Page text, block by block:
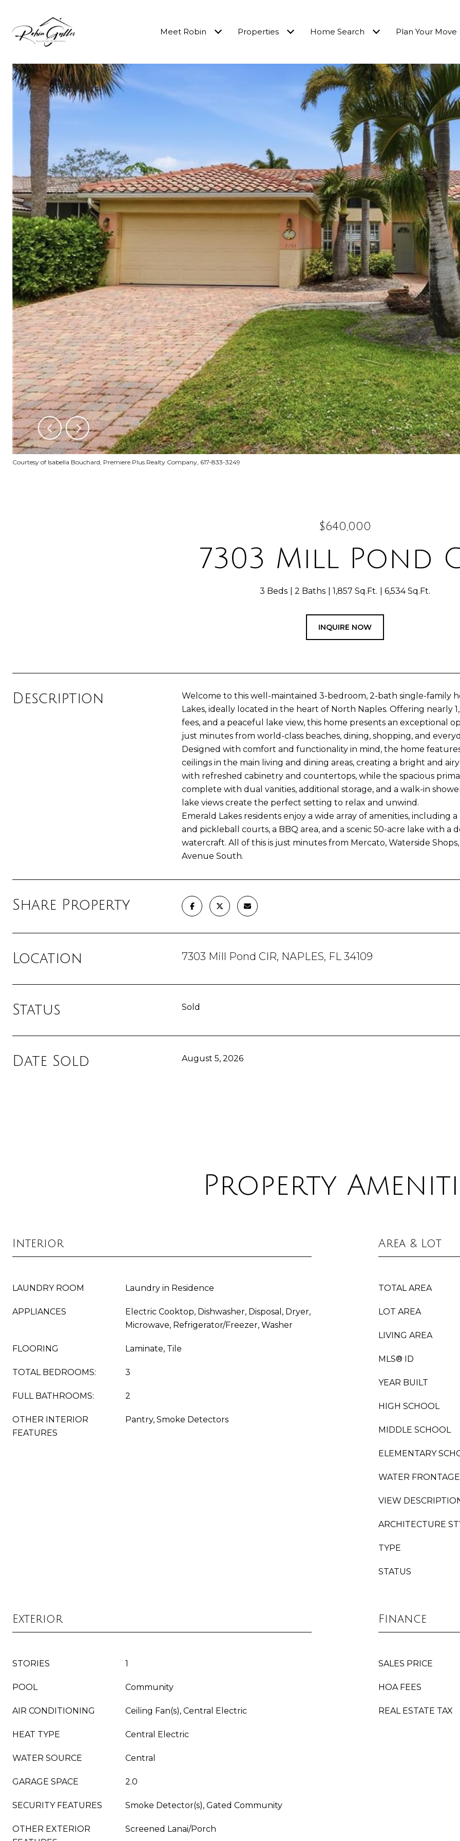
Meet Robin Properties Home Search Plan Your Move
Courtesy of Isabella Bouchard, Premiere Plus Realty Company, 617-833-3249
$640,000
7303 Mill Pond
3 Beds 2 Baths 1,857 Sq.Ft. 6,534 Sq.Ft.
INQUIRE NOW
Description
Welcome to this well-maintained 3-bedroom, 2-bath single-family
Lakes, ideally located in the heart of North Naples. Offering nearly
fees, and a peaceful lake view, this home presents an exceptional
just minutes from world-class beaches, dining, shopping, and
Designed with comfort and functionality in mind, the home
ceilings in the main living and dining areas, creating a bright and
with refreshed cabinetry and countertops, while the spacious
complete with dual vanities, additional storage, and a walk-in
lake views create the perfect setting to relax and unwind.
Emerald Lakes residents enjoy a wide array of amenities,
and pickleball courts, a BBQ area, and a scenic 50-acre lake with
watercraft. All of this is just minutes from Mercato, Waterside
Avenue South.
Share Property
Location 7303 Mill Pond CIR, NAPLES, FL 34109
Status Sold
Date Sold August 5, 2026
Property
Interior
LAUNDRY ROOM Laundry in Residence
APPLIANCES
Electric Cooktop, Dishwasher, Disposal, Dryer,
Microwave, Refrigerator/Freezer, Washer
FLOORING Laminate, Tile
TOTAL BEDROOMS: 3
FULL BATHROOMS: 2
OTHER INTERIOR
FEATURES
Pantry, Smoke Detectors
Area & Lot
TOTAL AREA
LOT AREA
LIVING AREA
MLS® ID
YEAR BUILT
HIGH SCHOOL
MIDDLE SCHOOL
ELEMENTARY
WATER FRONTAGE
VIEW
ARCHITECTURE
TYPE
STATUS
Exterior
STORIES 1
POOL Community
AIR CONDITIONING Ceiling Fan(s), Central Electric
HEAT TYPE Central Electric
WATER SOURCE Central
GARAGE SPACE 2.0
SECURITY FEATURES Smoke Detector(s), Gated Community
OTHER EXTERIOR
Screened Lanai/Porch
Finance
SALES PRICE
HOA FEES
REAL ESTATE TAX